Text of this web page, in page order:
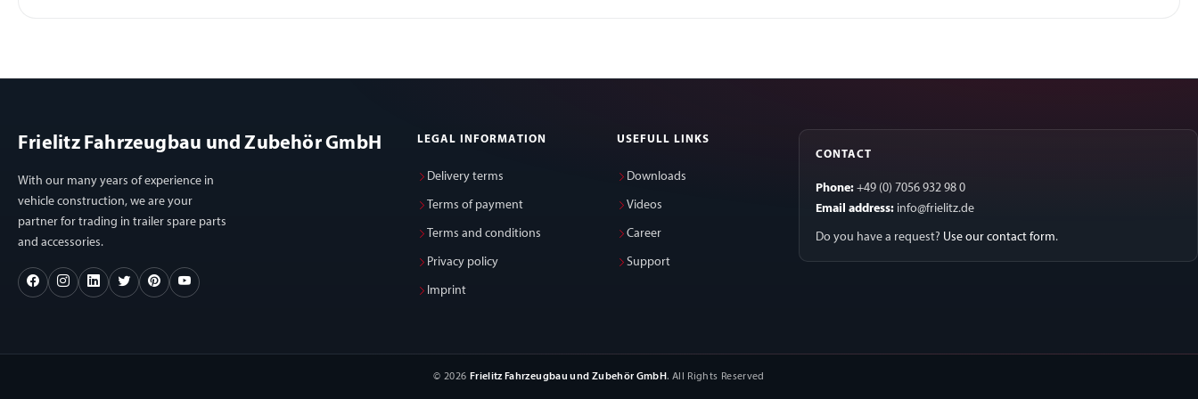
Frielitz Fahrzeugbau und Zubehör GmbH
With our many years of experience in
vehicle construction, we are your
partner for trading in trailer spare parts
and accessories.
LEGAL INFORMATION
Delivery terms
Terms of payment
Terms and conditions
Privacy policy
Imprint
USEFULL LINKS
Downloads
Videos
Career
Support
CONTACT
Phone: +49 (0) 7056 932 98 0
Email address: info@frielitz.de
Do you have a request? Use our contact form.
© 2026 Frielitz Fahrzeugbau und Zubehör GmbH. All Rights Reserved